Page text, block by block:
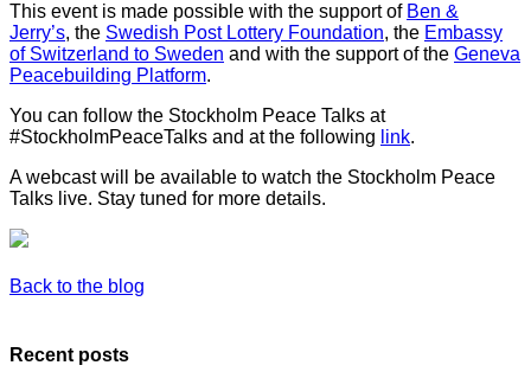
This event is made possible with the support of Ben &
Jerry’s, the Swedish Post Lottery Foundation, the Embassy
of Switzerland to Sweden and with the support of the Geneva
Peacebuilding Platform.
You can follow the Stockholm Peace Talks at
#StockholmPeaceTalks and at the following link.
A webcast will be available to watch the Stockholm Peace
Talks live. Stay tuned for more details.
Back to the blog
Recent posts